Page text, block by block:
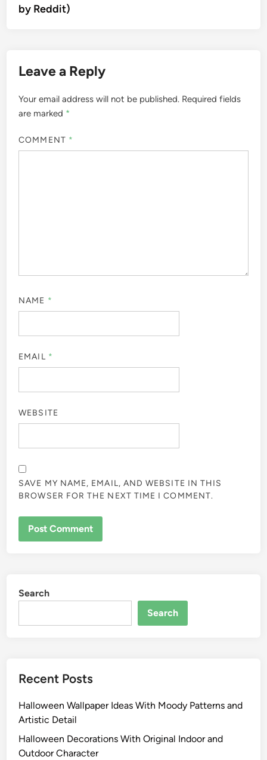
by Reddit)
Leave a Reply
Your email address will not be published. Required fields
are marked *
COMMENT *
NAME *
EMAIL *
WEBSITE
SAVE MY NAME, EMAIL, AND WEBSITE IN THIS
BROWSER FOR THE NEXT TIME I COMMENT.
Search
Search
Recent Posts
Halloween Wallpaper Ideas With Moody Patterns and
Artistic Detail
Halloween Decorations With Original Indoor and
Outdoor Character